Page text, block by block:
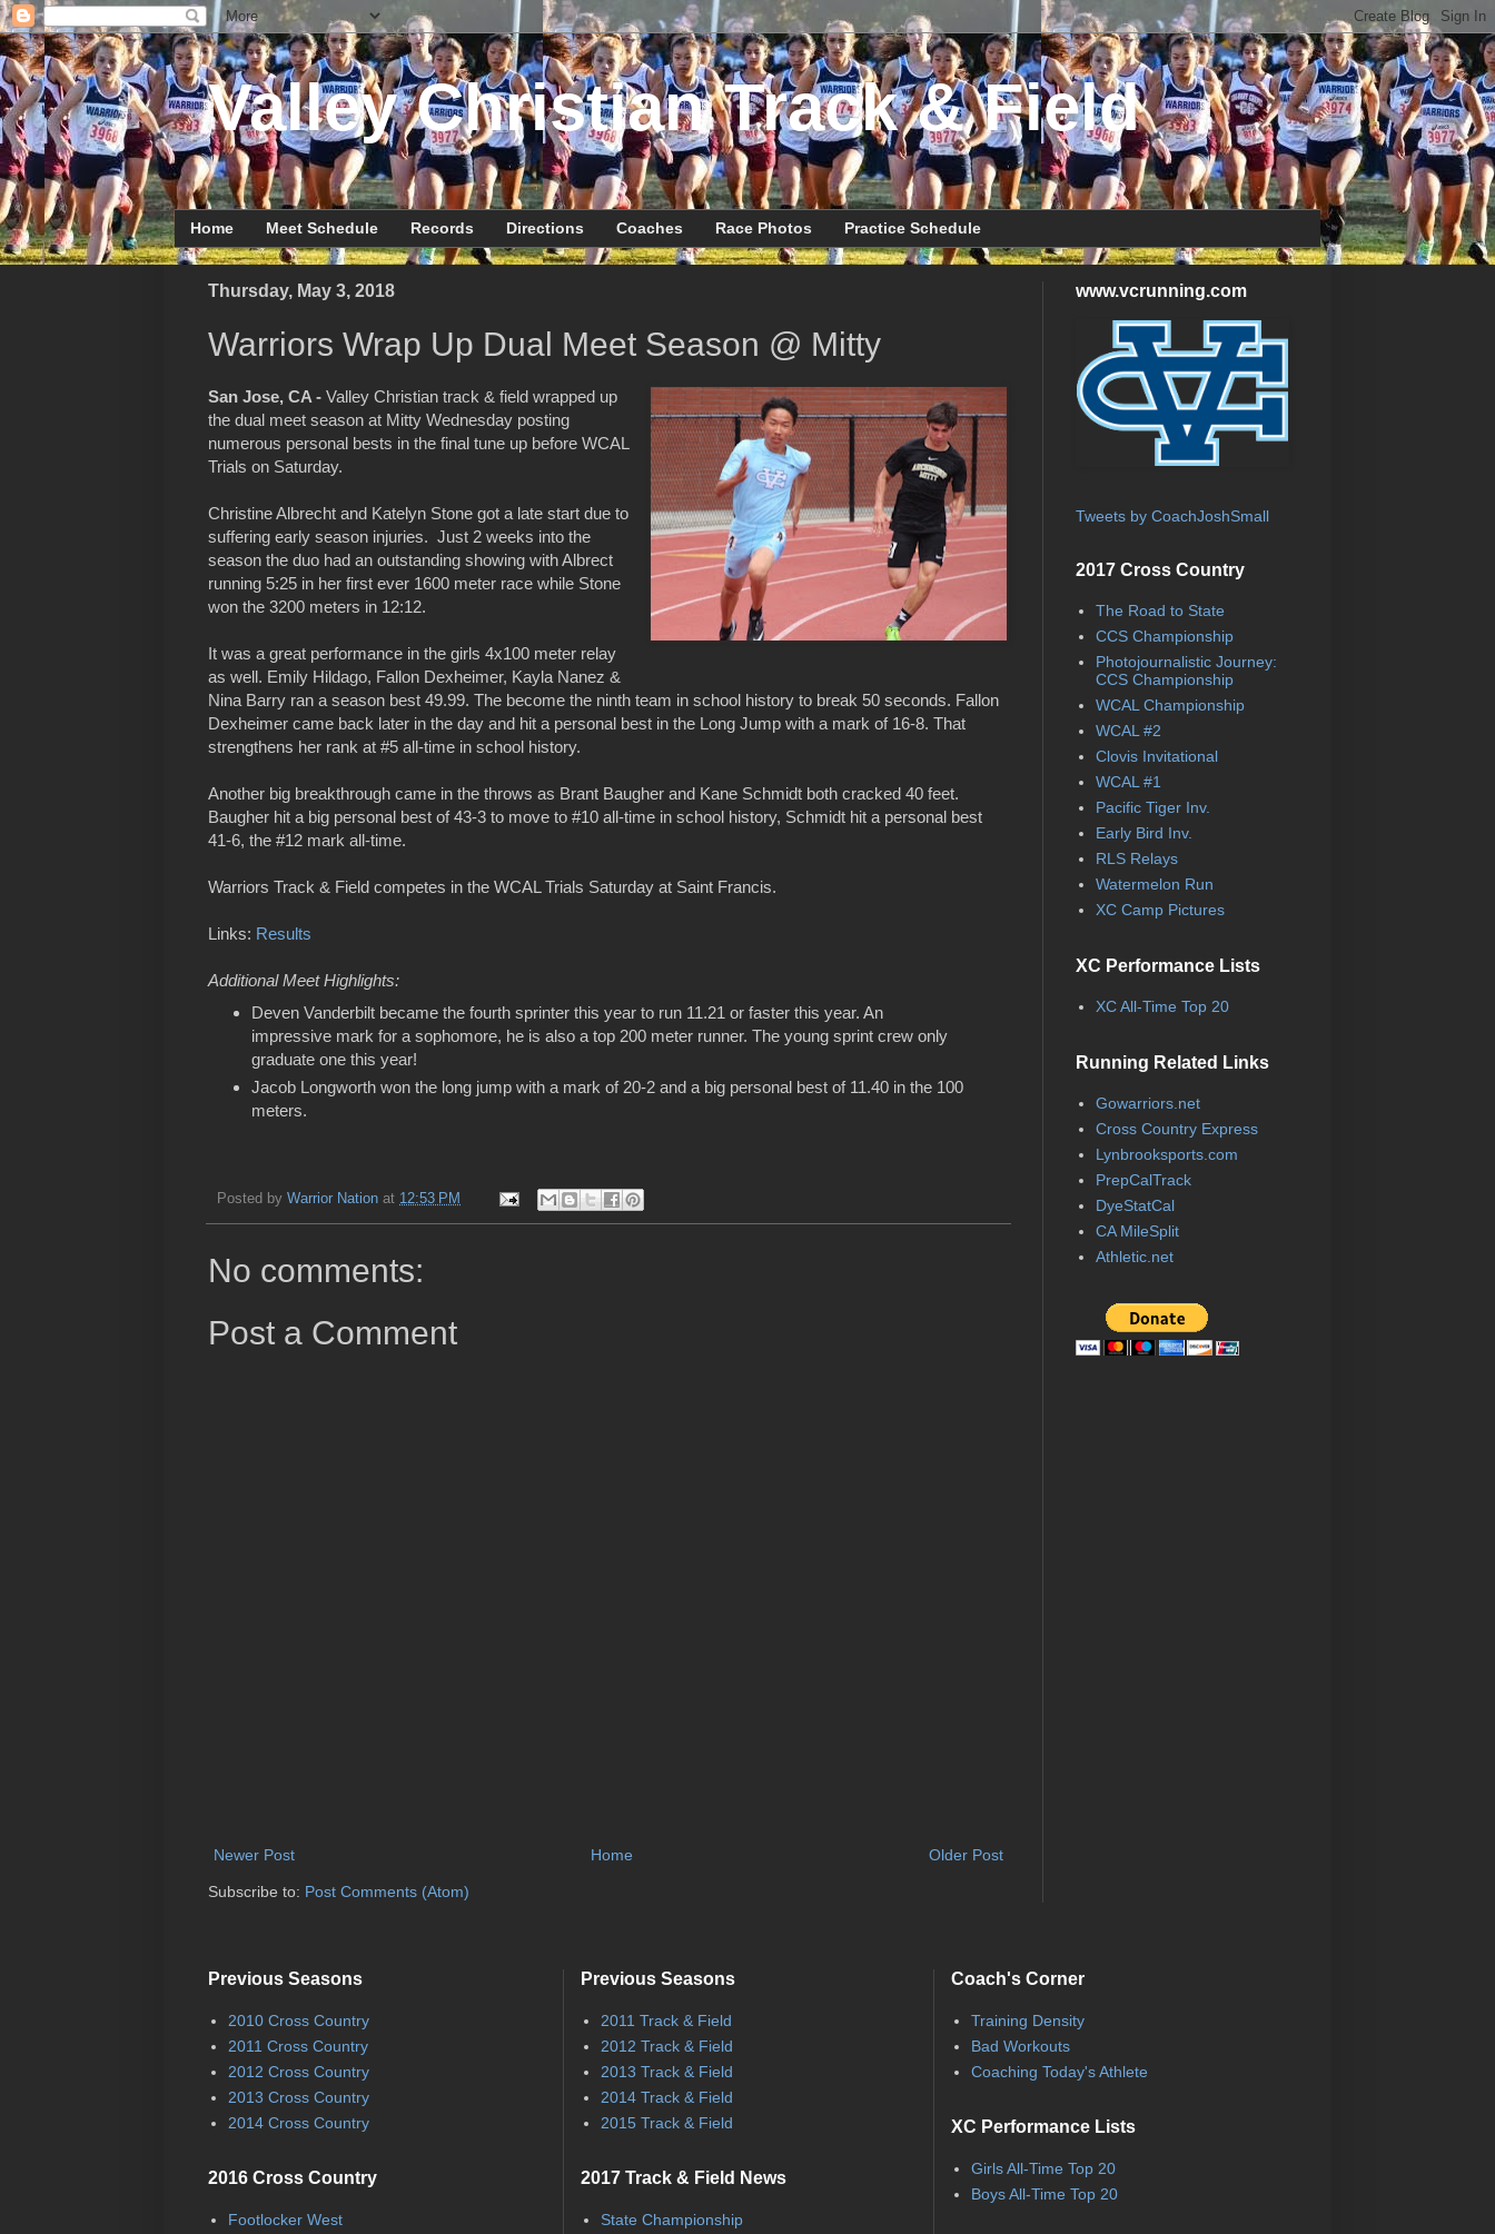
Valley Christian Track & Field
Home Meet Schedule Records Directions Coaches Race Photos Practice Schedule
Thursday, May 3, 2018
Warriors Wrap Up Dual Meet Season @ Mitty
San Jose, CA - Valley Christian track & field wrapped up
the dual meet season at Mitty Wednesday posting
numerous personal bests in the final tune up before WCAL
Trials on Saturday.
Christine Albrecht and Katelyn Stone got a late start due to
suffering early season injuries. Just 2 weeks into the
season the duo had an outstanding showing with Albrect
running 5:25 in her first ever 1600 meter race while Stone
won the 3200 meters in 12:12.
It was a great performance in the girls 4x100 meter relay
as well. Emily Hildago, Fallon Dexheimer, Kayla Nanez &
Nina Barry ran a season best 49.99. The become the ninth team in school history to break 50 seconds. Fallon
Dexheimer came back later in the day and hit a personal best in the Long Jump with a mark of 16-8. That
strengthens her rank at #5 all-time in school history.
Another big breakthrough came in the throws as Brant Baugher and Kane Schmidt both cracked 40 feet.
Baugher hit a big personal best of 43-3 to move to #10 all-time in school history, Schmidt hit a personal best
41-6, the #12 mark all-time.
Warriors Track & Field competes in the WCAL Trials Saturday at Saint Francis.
Links: Results
Additional Meet Highlights:
Deven Vanderbilt became the fourth sprinter this year to run 11.21 or faster this year. An
impressive mark for a sophomore, he is also a top 200 meter runner. The young sprint crew only
graduate one this year!
Jacob Longworth won the long jump with a mark of 20-2 and a big personal best of 11.40 in the 100
meters.
Posted by Warrior Nation at 12:53 PM
No comments:
Post a Comment
Newer Post Older Post
Home
Subscribe to: Post Comments (Atom)
www.vcrunning.com
Tweets by CoachJoshSmall
2017 Cross Country
The Road to State
CCS Championship
Photojournalistic Journey:
CCS Championship
WCAL Championship
WCAL #2
Clovis Invitational
WCAL #1
Pacific Tiger Inv.
Early Bird Inv.
RLS Relays
Watermelon Run
XC Camp Pictures
XC Performance Lists
XC All-Time Top 20
Running Related Links
Gowarriors.net
Cross Country Express
Lynbrooksports.com
PrepCalTrack
DyeStatCal
CA MileSplit
Athletic.net
Previous Seasons
2010 Cross Country
2011 Cross Country
2012 Cross Country
2013 Cross Country
2014 Cross Country
2016 Cross Country
Footlocker West
Previous Seasons
2011 Track & Field
2012 Track & Field
2013 Track & Field
2014 Track & Field
2015 Track & Field
2017 Track & Field News
State Championship
Coach's Corner
Training Density
Bad Workouts
Coaching Today's Athlete
XC Performance Lists
Girls All-Time Top 20
Boys All-Time Top 20